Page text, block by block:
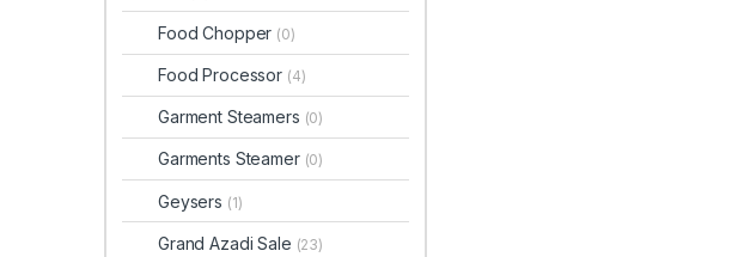
Food Chopper (0)
Food Processor (4)
Garment Steamers (0)
Garments Steamer (0)
Geysers (1)
Grand Azadi Sale (23)